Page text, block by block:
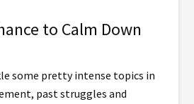
to Calm Down
some pretty intense topics in
past struggles and